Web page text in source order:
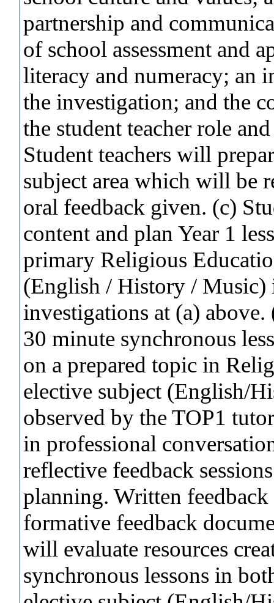
partnership and
of school assessment and
literacy and numeracy; an
the investigation; and the
the student teacher role
Student teachers will
subject area which will be
oral feedback given. (c)
content and plan Year 1
primary Religious
(English / History / Music)
investigations at (a)
30 minute synchronous
on a prepared topic in
elective subject (English/
observed by the TOP1
in professional
reflective feedback
planning. Written feedback
formative feedback
will evaluate resources
synchronous lessons in